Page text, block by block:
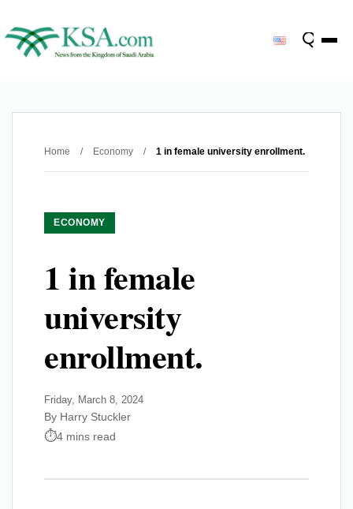
Home / Economy / 1 in female university enrollment.
ECONOMY
1 in female
university
enrollment.
Friday, March 8, 2024
By Harry Stuckler
4 mins read